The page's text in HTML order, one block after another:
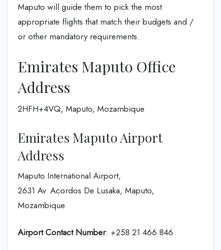
Maputo will guide them to pick the most
appropriate flights that match their budgets and /
or other mandatory requirements.
Emirates Maputo Office
Address
2HFH+4VQ, Maputo, Mozambique
Emirates Maputo Airport
Address
Maputo International Airport,
2631 Av. Acordos De Lusaka, Maputo,
Mozambique
Airport Contact Number: +258 21 466 846